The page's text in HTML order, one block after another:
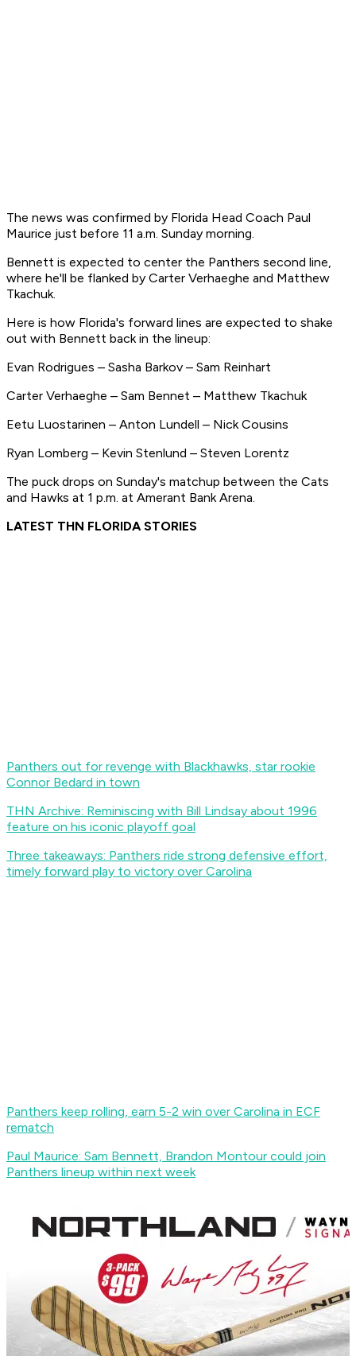
The news was confirmed by Florida Head Coach Paul
Maurice just before 11 a.m. Sunday morning.
Bennett is expected to center the Panthers second line,
where he'll be flanked by Carter Verhaeghe and Matthew
Tkachuk.
Here is how Florida's forward lines are expected to shake
out with Bennett back in the lineup:
Evan Rodrigues – Sasha Barkov – Sam Reinhart
Carter Verhaeghe – Sam Bennet – Matthew Tkachuk
Eetu Luostarinen – Anton Lundell – Nick Cousins
Ryan Lomberg – Kevin Stenlund – Steven Lorentz
The puck drops on Sunday's matchup between the Cats
and Hawks at 1 p.m. at Amerant Bank Arena.
LATEST THN FLORIDA STORIES
Panthers out for revenge with Blackhawks, star rookie
Connor Bedard in town
THN Archive: Reminiscing with Bill Lindsay about 1996
feature on his iconic playoff goal
Three takeaways: Panthers ride strong defensive effort,
timely forward play to victory over Carolina
Panthers keep rolling, earn 5-2 win over Carolina in ECF
rematch
Paul Maurice: Sam Bennett, Brandon Montour could join
Panthers lineup within next week